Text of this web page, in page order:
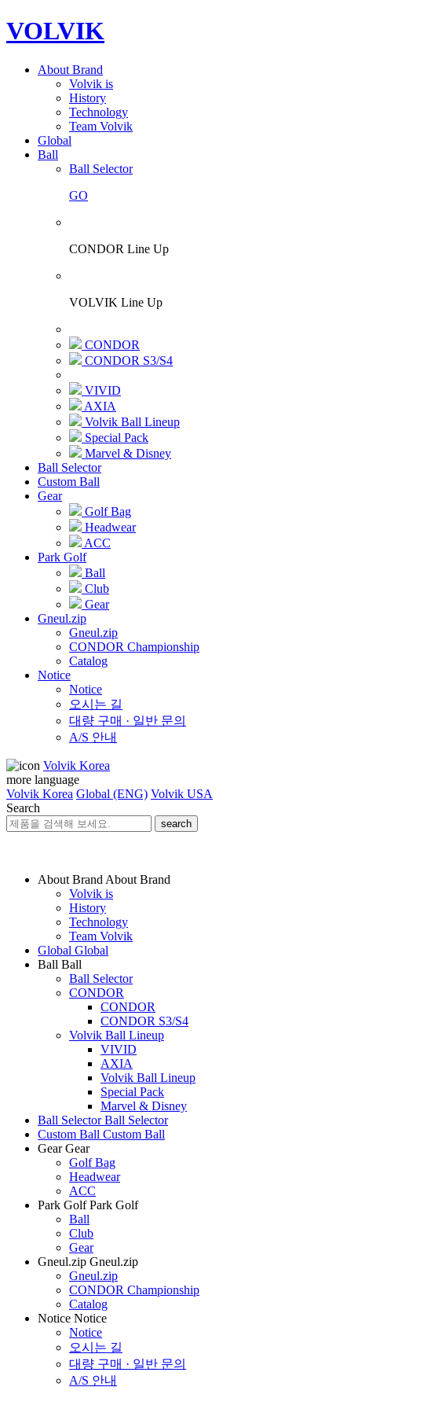
VOLVIK
About Brand
Volvik is
History
Technology
Team Volvik
Global
Ball
Ball Selector
GO
CONDOR Line Up
VOLVIK Line Up
CONDOR
CONDOR S3/S4
VIVID
AXIA
Volvik Ball Lineup
Special Pack
Marvel & Disney
Ball Selector
Custom Ball
Gear
Golf Bag
Headwear
ACC
Park Golf
Ball
Club
Gear
Gneul.zip
Gneul.zip
CONDOR Championship
Catalog
Notice
Notice
오시는 길
대량 구매 · 일반 문의
A/S 안내
Volvik Korea
more language
Volvik Korea Global (ENG) Volvik USA
Search
search
About Brand About Brand
Volvik is
History
Technology
Team Volvik
Global Global
Ball Ball
Ball Selector
CONDOR
CONDOR
CONDOR S3/S4
Volvik Ball Lineup
VIVID
AXIA
Volvik Ball Lineup
Special Pack
Marvel & Disney
Ball Selector Ball Selector
Custom Ball Custom Ball
Gear Gear
Golf Bag
Headwear
ACC
Park Golf Park Golf
Ball
Club
Gear
Gneul.zip Gneul.zip
Gneul.zip
CONDOR Championship
Catalog
Notice Notice
Notice
오시는 길
대량 구매 · 일반 문의
A/S 안내